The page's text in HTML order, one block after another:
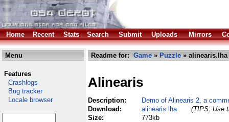
Home Recent Stats Search Submit Uploads Mirrors
Menu
Features
Crashlogs
Bug tracker
Locale browser
Readme for: Game » Puzzle » alinearis.lha
Alinearis
Description:
Demo of Alinearis 2, a
Download:
alinearis.lha
(TIPS: Use
Size:
773kb